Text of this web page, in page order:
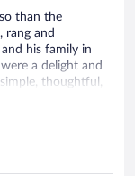
than the
rang and
his family in
a delight and
thoughtful,